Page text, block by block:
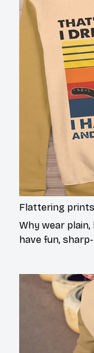
Flattering prints
Why wear
have fun,